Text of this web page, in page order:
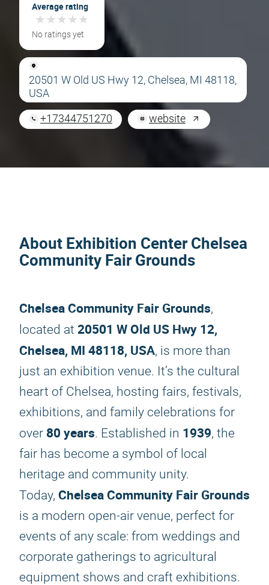
Average rating
★★★★★
★★★★★
No ratings yet
20501 W Old US Hwy 12, Chelsea, MI 48118,
USA
+17344751270
website
About Exhibition Center Chelsea
Community Fair Grounds
Chelsea Community Fair Grounds,
located at 20501 W Old US Hwy 12,
Chelsea, MI 48118, USA, is more than
just an exhibition venue. It’s the cultural
heart of Chelsea, hosting fairs, festivals,
exhibitions, and family celebrations for
over 80 years. Established in 1939, the
fair has become a symbol of local
heritage and community unity.
Today, Chelsea Community Fair Grounds
is a modern open-air venue, perfect for
events of any scale: from weddings and
corporate gatherings to agricultural
equipment shows and craft exhibitions.